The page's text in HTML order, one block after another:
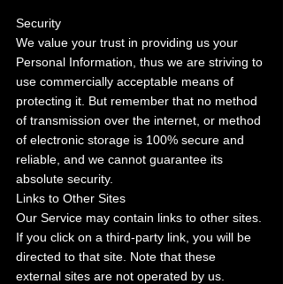
Security
We value your trust in providing us your
Personal Information, thus we are striving to
use commercially acceptable means of
protecting it. But remember that no method
of transmission over the internet, or method
of electronic storage is 100% secure and
reliable, and we cannot guarantee its
absolute security.
Links to Other Sites
Our Service may contain links to other sites.
If you click on a third-party link, you will be
directed to that site. Note that these
external sites are not operated by us.